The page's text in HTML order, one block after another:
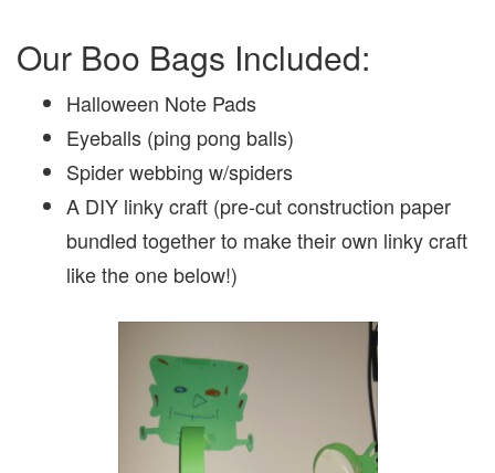
Our Boo Bags Included:
Halloween Note Pads
Eyeballs (ping pong balls)
Spider webbing w/spiders
A DIY linky craft (pre-cut construction paper
bundled together to make their own linky craft
like the one below!)